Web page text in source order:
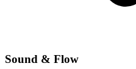
Sound & Flow